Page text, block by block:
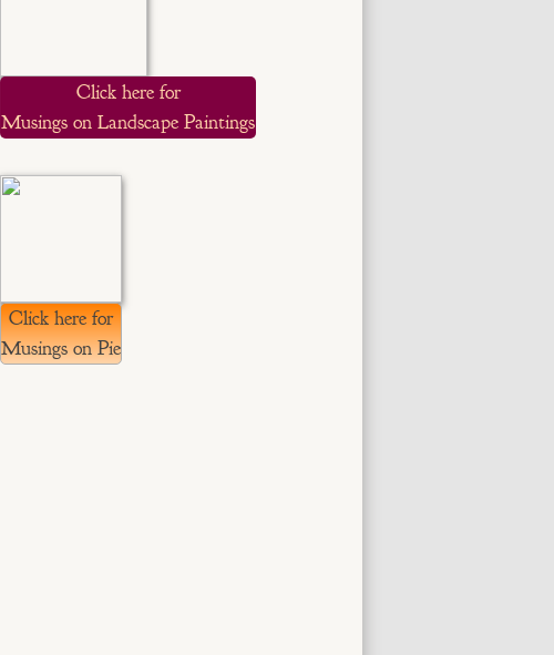
Click here for
Musings on Pie
Click here for
Musings on Landscape Paintings